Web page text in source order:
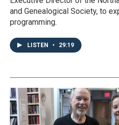
and Genealogical Society, to
programming.
LISTEN • 29:19